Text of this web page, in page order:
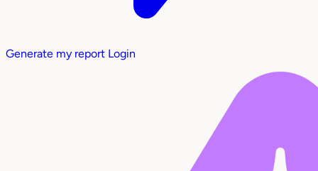
Generate my report Login